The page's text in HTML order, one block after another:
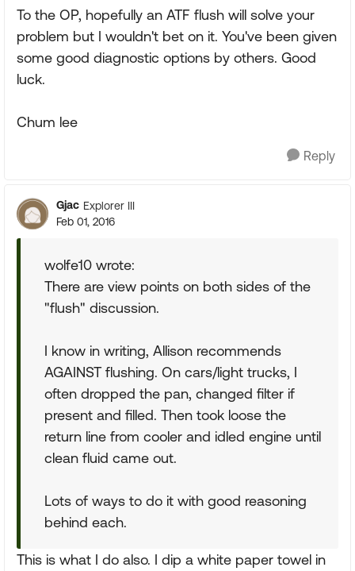
To the OP, hopefully an ATF flush will solve your
problem but I wouldn't bet on it. You've been given
some good diagnostic options by others. Good
luck.
Chum lee
Reply
Gjac Explorer III
Feb 01, 2016
wolfe10 wrote:
There are view points on both sides of the
"flush" discussion.
I know in writing, Allison recommends
AGAINST flushing. On cars/light trucks, I
often dropped the pan, changed filter if
present and filled. Then took loose the
return line from cooler and idled engine until
clean fluid came out.
Lots of ways to do it with good reasoning
behind each.
This is what I do also. I dip a white paper towel in